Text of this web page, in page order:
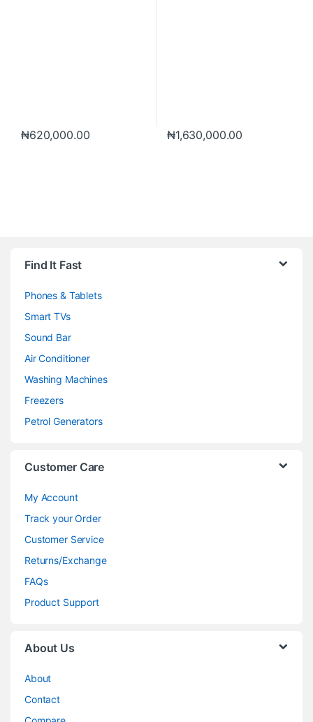
₦620,000.00 ₦1,630,000.00
Find It Fast
Phones & Tablets
Smart TVs
Sound Bar
Air Conditioner
Washing Machines
Freezers
Petrol Generators
Customer Care
My Account
Track your Order
Customer Service
Returns/Exchange
FAQs
Product Support
About Us
About
Contact